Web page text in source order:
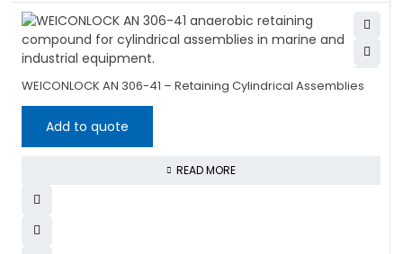
WEICONLOCK AN 306-41 – Retaining Cylindrical Assemblies
Add to quote
READ MORE